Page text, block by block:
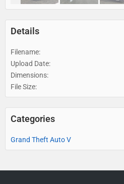
Details
Filename
Upload Date
Dimensions
File Size
Categories
Grand Theft Auto V